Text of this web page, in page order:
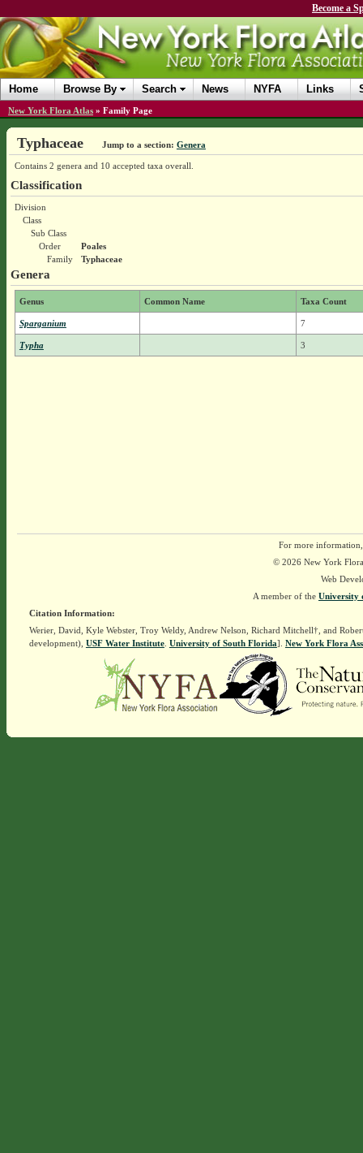
Become a
Home Browse By Search News NYFA Links
New York Flora Atlas » Family Page
Typhaceae Jump to a section: Genera
Contains 2 genera and 10 accepted taxa overall.
Classification
Division
Class
Sub Class
Order
Poales
Family
Typhaceae
Genera
Genus Common Name Taxa Count
Sparganium 7
Typha 3
For more
© 2026 New York
Web
A member of the University
Citation Information:
Werier, David, Kyle Webster, Troy Weldy, Andrew Nelson, Richard Mitchell†, and
development), USF Water Institute. University of South Florida]. New York Flora